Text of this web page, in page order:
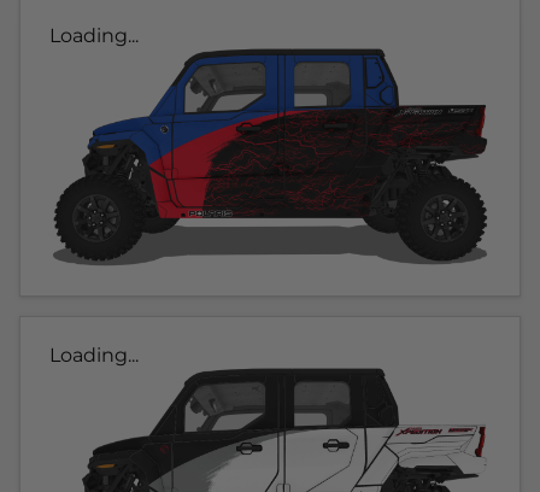
Loading...
Loading...